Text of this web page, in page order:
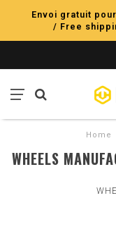
Envoi gratuit
/ Free
Home
WHEELS